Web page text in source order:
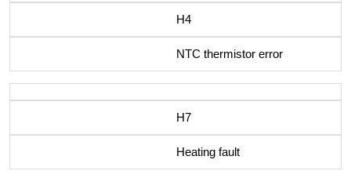
H4
NTC thermistor error
H7
Heating fault